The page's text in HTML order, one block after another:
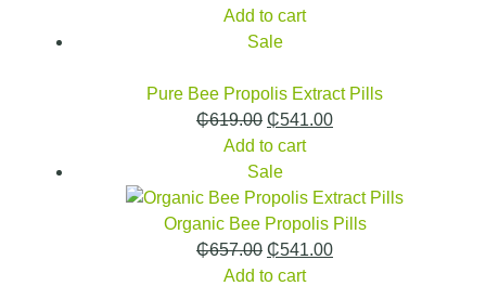
Add to cart
Sale
Pure Bee Propolis Extract Pills
₵619.00 ₵541.00
Add to cart
Sale
Organic Bee Propolis Pills
₵657.00 ₵541.00
Add to cart